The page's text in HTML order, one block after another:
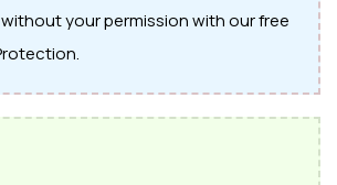
your permission with our free